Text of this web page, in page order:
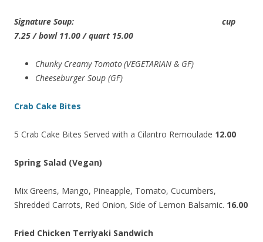
Signature Soup: cup
7.25 / bowl 11.00 / quart 15.00
Chunky Creamy Tomato(VEGETARIAN & GF)
Cheeseburger Soup (GF)
Crab Cake Bites
5 Crab Cake Bites Served with a Cilantro Remoulade 12.00
Spring Salad (Vegan)
Mix Greens, Mango, Pineapple, Tomato, Cucumbers,
Shredded Carrots, Red Onion, Side of Lemon Balsamic. 16.00
Fried Chicken Terriyaki Sandwich